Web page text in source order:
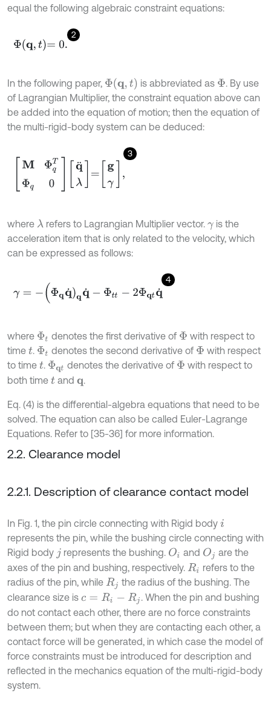
equal the following algebraic constraint equations:
2
Φq,t= 0.
In the following paper, Φ(q,t is abbreviated as Φ. By use
of Lagrangian Multiplier, the constraint equation above can
be added into the equation of motion; then the equation of
the multi-rigid-body system can be deduced:
3
M Φq Φq0q ¨λ =gγ
where λ refers to Lagrangian Multiplier vector.γ is the
acceleration item that is only related to the velocity, which
can be expressed as follows:
4
γ q˙)q q˙- Φt Φq
where Φt denotes the first derivative of Φ with respect to
time t. Φt denotes the second derivative of Φ with respect
to time t. Φqt denotes the derivative of Φ with respect to
both time tand q.
Eq. (4) is the differential-algebra equations that need to be
solved. The equation can also be called Euler-Lagrange
Equations. Refer to [35-36] for more information.
2.2. Clearance model
2.2.1. Description of clearance contact model
In Fig. 1, the pin circle connecting with Rigid body i
represents the pin, while the bushing circle connecting with
Rigid body j represents the bushing. Oi and Oj
are the
axes of the pin and bushing, respectively. Ri
refers to the
radius of the pin, while Rj
the radius of the bushing. The
clearance size is c =R -Rj
. When the pin and bushing
do not contact each other, there are no force constraints
between them; but when they are contacting each other, a
contact force will be generated, in which case the model of
force constraints must be introduced for description and
reflected in the mechanics equation of the multi-rigid-body
system.